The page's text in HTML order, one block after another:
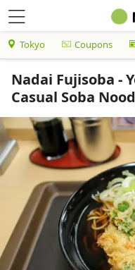
Tokyo Coupons
Nadai Fujisoba -
Casual Soba